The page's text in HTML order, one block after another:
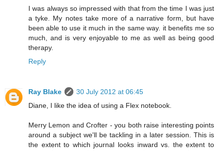
I was always so impressed with that from the time I was just
a tyke. My notes take more of a narrative form, but have
been able to use it much in the same way. it benefits me so
much, and is very enjoyable to me as well as being good
therapy.
Reply
Ray Blake
30 July 2012 at 06:45
Diane, I like the idea of using a Flex notebook.
Merry Lemon and Crofter - you both raise interesting points
around a subject we'll be tackling in a later session. This is
the extent to which journal looks inward vs. the extent to